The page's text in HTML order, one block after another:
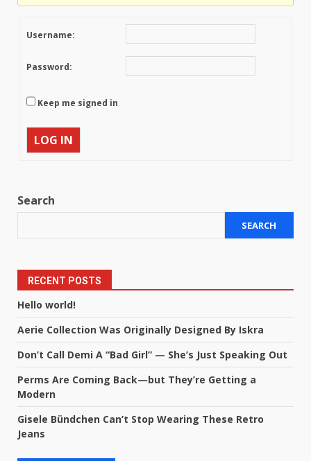
Username:
Password:
Keep me signed in
LOG IN
Search
SEARCH
RECENT POSTS
Hello world!
Aerie Collection Was Originally Designed By Iskra
Don’t Call Demi A “Bad Girl” — She’s Just Speaking Out
Perms Are Coming Back—but They’re Getting a
Modern
Gisele Bündchen Can’t Stop Wearing These Retro
Jeans